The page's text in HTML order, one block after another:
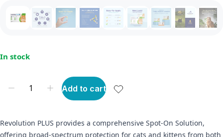
In stock
Add to cart
Revolution PLUS provides a comprehensive Spot-On Solution,
offering broad-spectrum protection for cats and kittens from both